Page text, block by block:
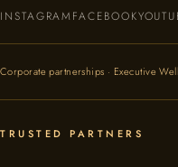
INSTAGRAMFACEBOOK
Corporate partnerships · Executive
TRUSTED PARTNERS